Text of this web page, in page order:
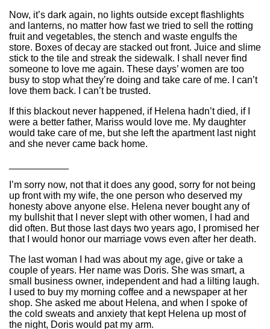
Now, it’s dark again, no lights outside except flashlights
and lanterns, no matter how fast we tried to sell the rotting
fruit and vegetables, the stench and waste engulfs the
store. Boxes of decay are stacked out front. Juice and slime
stick to the tile and streak the sidewalk. I shall never find
someone to love me again. These days’ women are too
busy to stop what they’re doing and take care of me. I can’t
love them back. I can’t be trusted.
If this blackout never happened, if Helena hadn’t died, if I
were a better father, Mariss would love me. My daughter
would take care of me, but she left the apartment last night
and she never came back home.
I’m sorry now, not that it does any good, sorry for not being
up front with my wife, the one person who deserved my
honesty above anyone else. Helena never bought any of
my bullshit that I never slept with other women, I had and
did often. But those last days two years ago, I promised her
that I would honor our marriage vows even after her death.
The last woman I had was about my age, give or take a
couple of years. Her name was Doris. She was smart, a
small business owner, independent and had a lilting laugh.
I used to buy my morning coffee and a newspaper at her
shop. She asked me about Helena, and when I spoke of
the cold sweats and anxiety that kept Helena up most of
the night, Doris would pat my arm.